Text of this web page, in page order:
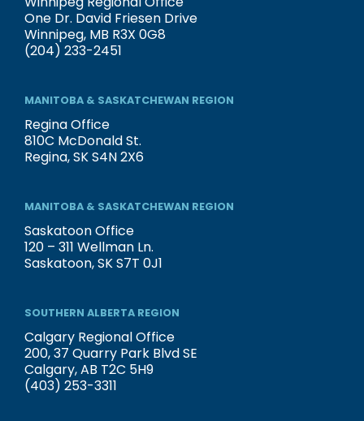
One Dr. David Friesen Drive
Winnipeg, MB R3X 0G8
(204) 233-2451
MANITOBA & SASKATCHEWAN REGION
Regina Office
810C McDonald St.
Regina, SK S4N 2X6
MANITOBA & SASKATCHEWAN REGION
Saskatoon Office
120 – 311 Wellman Ln.
Saskatoon, SK S7T 0J1
SOUTHERN ALBERTA REGION
Calgary Regional Office
200, 37 Quarry Park Blvd SE
Calgary, AB T2C 5H9
(403) 253-3311